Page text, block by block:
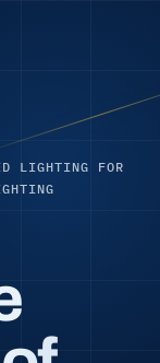
LIGHTING FOR